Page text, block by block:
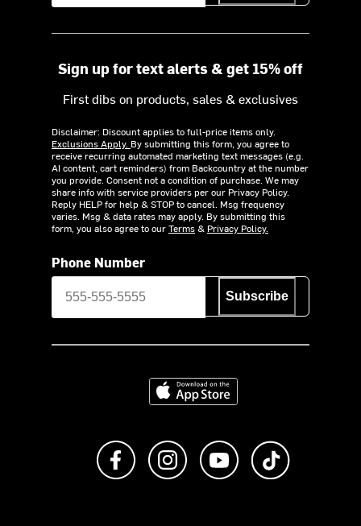
Sign up for text alerts & get 15% off
First dibs on products, sales & exclusives
Disclaimer: Discount applies to full-price items only.
Exclusions Apply. By submitting this form, you agree to
receive recurring automated marketing text messages (e.g.
AI content, cart reminders) from Backcountry at the number
you provide. Consent not a condition of purchase. We may
share info with service providers per our Privacy Policy.
Reply HELP for help & STOP to cancel. Msg frequency
varies. Msg & data rates may apply. By submitting this
form, you also agree to ourTerms& Privacy Policy.
Phone Number
Subscribe
Download on the App Store
Like us on FacebookFollow us on Instagram
Subscribe to us on